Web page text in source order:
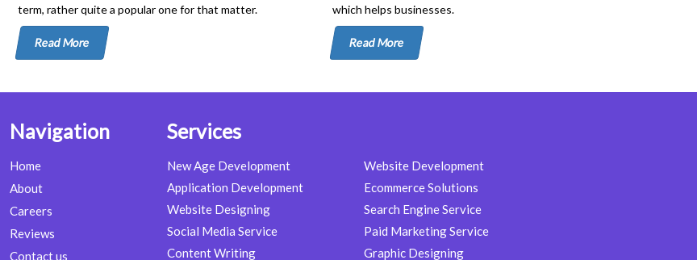
term, rather quite a popular one for that matter.
Read More
which helps businesses.
Read More
Navigation
Home
About
Careers
Reviews
Contact us
Services
New Age Development
Website Development
Application Development
Ecommerce Solutions
Website Designing
Search Engine Service
Social Media Service
Paid Marketing Service
Content Writing
Graphic Designing